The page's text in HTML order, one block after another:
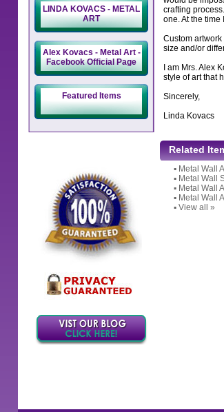
LINDA KOVACS - METAL
ART
Alex Kovacs - Metal Art -
Facebook Official Page
Featured Items
crafting
one. At the
Custom
size and/or
I am Mrs. Alex
style of art that
Sincerely,
Linda Kovacs
Related
▪ Metal Wall
▪ Metal Wall
▪ Metal Wall
▪ Metal Wall
▪ View all »